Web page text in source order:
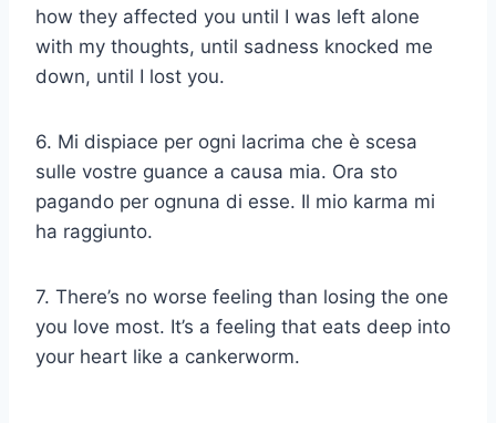
how they affected you until I was left alone
with my thoughts, until sadness knocked me
down, until I lost you.
6. Mi dispiace per ogni lacrima che è scesa
sulle vostre guance a causa mia. Ora sto
pagando per ognuna di esse. Il mio karma mi
ha raggiunto.
7. There’s no worse feeling than losing the one
you love most. It’s a feeling that eats deep into
your heart like a cankerworm.